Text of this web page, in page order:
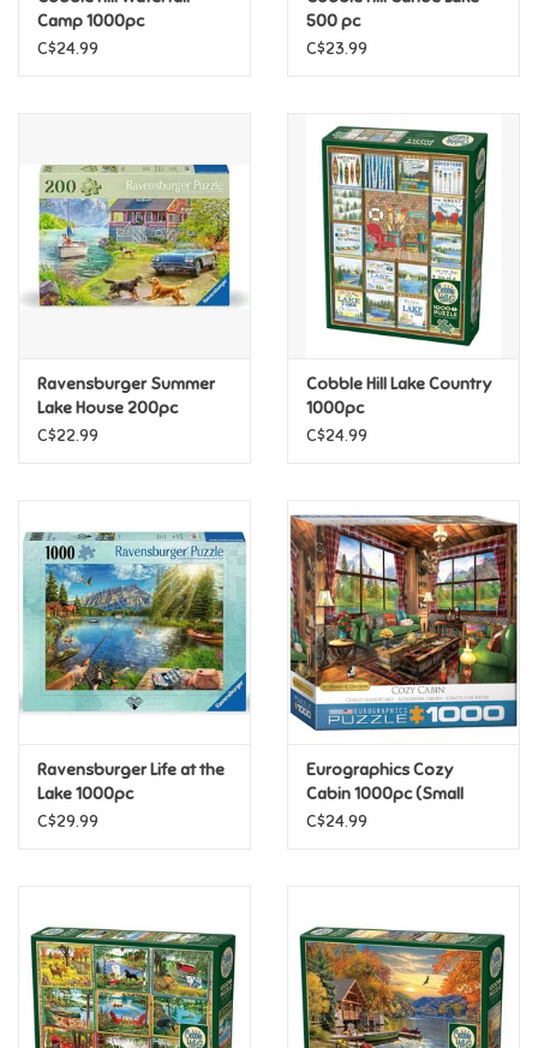
Pride
Disney
Harry Potter
Minecraft
Super Mario
Swifties
Gift Ideas By Ages
Gift cards
Blog
Camp 1000pc
C$24.99
500 pc
C$23.99
Ravensburger Summer
Lake House 200pc
C$22.99
Cobble Hill Lake Country
1000pc
C$24.99
Ravensburger Life at the
Lake 1000pc
C$29.99
Eurographics Cozy
Cabin 1000pc (Small
Box)
C$24.99